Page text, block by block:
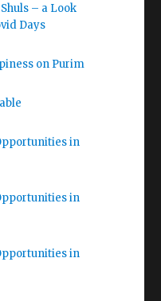
– a Look
Days
on Purim
in
in
in